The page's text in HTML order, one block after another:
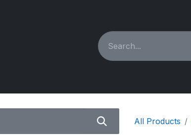
All Products